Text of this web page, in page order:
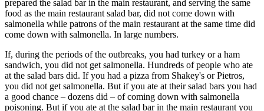
prepared the salad bar in the main restaurant, and serving the same
food as the main restaurant salad bar, did not come down with
salmonella while patrons of the main restaurant at the same time did
come down with salmonella. In large numbers.
If, during the periods of the outbreaks, you had turkey or a ham
sandwich, you did not get salmonella. Hundreds of people who ate
at the salad bars did. If you had a pizza from Shakey's or Pietros,
you did not get salmonella. But if you ate at their salad bars you had
a good chance – dozens did – of coming down with salmonella
poisoning. But if you ate at the salad bar in the main restaurant you